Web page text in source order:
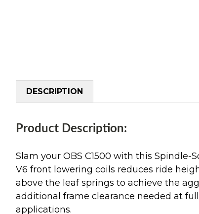
DESCRIPTION
Product Description:
Slam your OBS C1500 with this Spindle-
V6 front lowering coils reduces ride
above the leaf springs to achieve the
additional frame clearance needed at
applications.